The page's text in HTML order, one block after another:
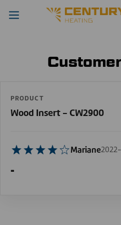
PRODUCT
Wood Insert - CW2900
Mariane
-